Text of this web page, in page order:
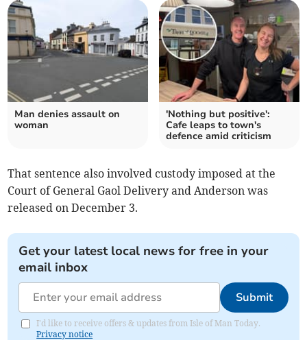
Man denies assault on
woman
'Nothing but positive':
Cafe leaps to town's
defence amid criticism
That sentence also involved custody imposed at the
Court of General Gaol Delivery and Anderson was
released on December 3.
Get your latest local news for free in your
email inbox
Submit
I'd like to receive offers & updates from Isle of Man Today.
Privacy notice